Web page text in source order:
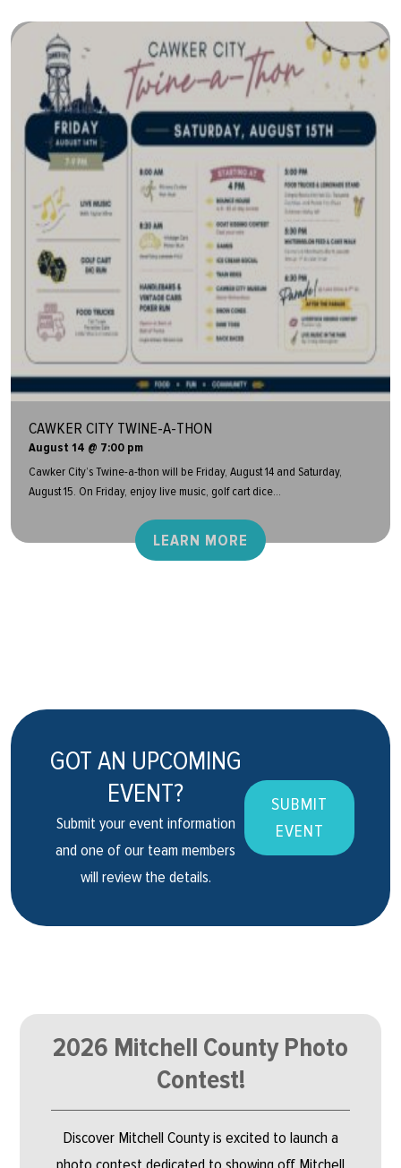
CAWKER CITY TWINE-A-THON
August 14 @ 7:00 pm
Cawker City’s Twine-a-thon will be Friday, August 14 and Saturday,
August 15. On Friday, enjoy live music, golf cart dice...
LEARN MORE
GOT AN UPCOMING
EVENT?
Submit your event information
and one of our team members
will review the details.
SUBMIT
EVENT
2026 Mitchell County Photo
Contest!
Discover Mitchell County is excited to launch a
photo contest dedicated to showing off Mitchell